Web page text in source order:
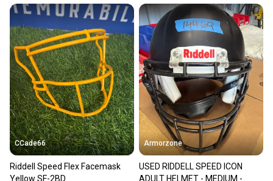
CCade66
Riddell Speed Flex Facemask
Yellow SF-2BD
Armorzone
USED RIDDELL SPEED ICON
ADULT HELMET - MEDIUM -